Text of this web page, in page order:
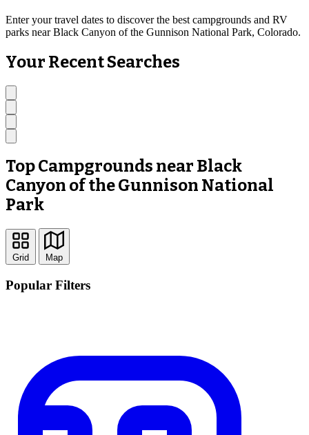
Enter your travel dates to discover the best campgrounds and RV
parks near Black Canyon of the Gunnison National Park, Colorado.
Your Recent Searches
Top Campgrounds near Black
Canyon of the Gunnison National
Park
Grid Map
Popular Filters